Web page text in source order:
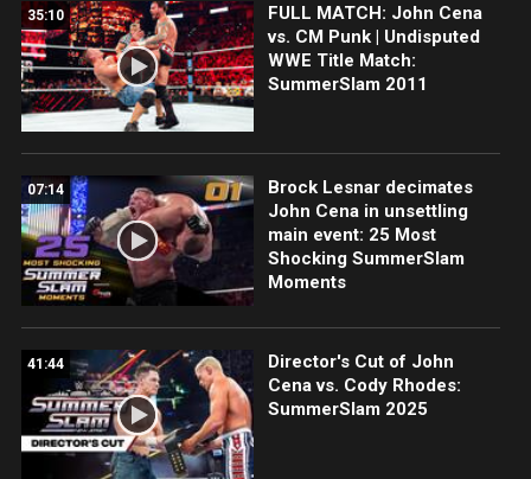
35:10
FULL MATCH: John Cena
vs. CM Punk | Undisputed
WWE Title Match:
SummerSlam 2011
07:14
Brock Lesnar decimates
John Cena in unsettling
main event: 25 Most
Shocking SummerSlam
Moments
41:44
Director's Cut of John
Cena vs. Cody Rhodes:
SummerSlam 2025